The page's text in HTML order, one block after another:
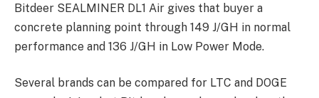
Bitdeer SEALMINER DL1 Air gives that buyer a
concrete planning point through 149 J/GH in normal
performance and 136 J/GH in Low Power Mode.
Several brands can be compared for LTC and DOGE